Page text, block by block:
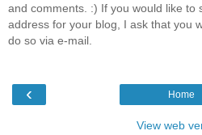
and comments. :) If you would like to
address for your blog, I ask that you
do so via e-mail.
‹ Home
View web